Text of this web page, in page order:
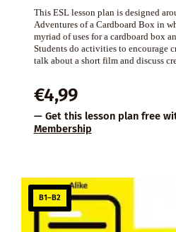
This ESL lesson plan is designed
Adventures of a Cardboard Box in
myriad of uses for a cardboard box
Students do activities to encourage
talk about a short film and discuss
€4,99
— Get this lesson plan free
Membership
B1–B2